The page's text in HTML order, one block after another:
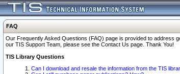
FAQ
Our Frequently Asked Questions (FAQ) page is provided to address
our TIS Support Team, please see the Contact Us page. Thank You!
TIS Library Questions
Can I download and resale the information from the TIS